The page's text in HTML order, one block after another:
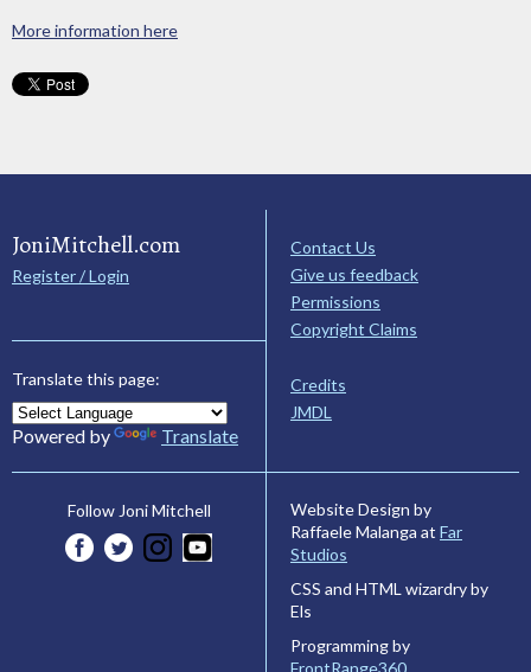
More information here
JoniMitchell.com
Register / Login
Translate this page:
Powered by Translate
Contact Us
Give us feedback
Permissions
Copyright Claims
Credits
JMDL
Follow Joni Mitchell
Website Design by
Raffaele Malanga at Far
Studios
CSS and HTML wizardry by
Els
Programming by
FrontRange360